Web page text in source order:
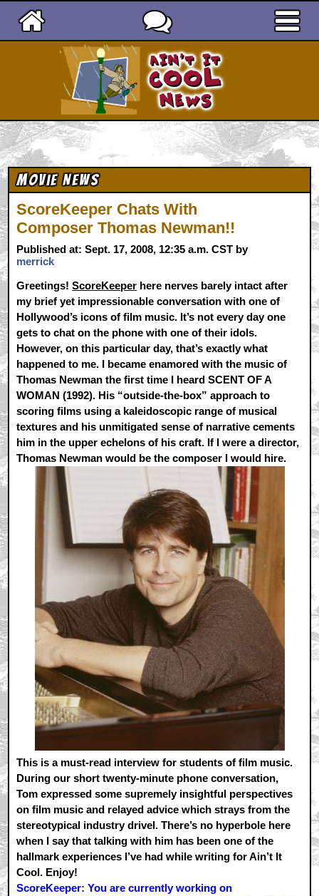
Movie News
ScoreKeeper Chats With
Composer Thomas Newman!!
Published at: Sept. 17, 2008, 12:35 a.m. CST by
merrick
Greetings!ScoreKeeper here nerves barely intact after
my brief yet impressionable conversation with one of
Hollywood’s icons of film music. It’s not every day one
gets to chat on the phone with one of their idols.
However, on this particular day, that’s exactly what
happened to me. I became enamored with the music of
Thomas Newman the first time I heard SCENT OF A
WOMAN (1992). His “outside-the-box” approach to
scoring films using a kaleidoscopic range of musical
textures and his unmitigated sense of narrative cements
him in the upper echelons of his craft. If I were a director,
Thomas Newman would be the composer I would hire.
This is a must-read interview for students of film music.
During our short twenty-minute phone conversation,
Tom expressed some supremely insightful perspectives
on film music and relayed advice which strays from the
stereotypical industry drivel. There’s no hyperbole here
when I say that talking with him has been one of the
hallmark experiences I’ve had while writing for Ain’t It
Cool. Enjoy!
ScoreKeeper: You are currently working on